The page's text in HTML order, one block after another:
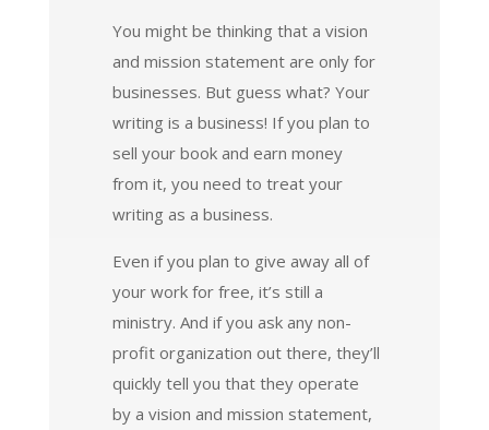
You might be thinking that a vision
and mission statement are only for
businesses. But guess what? Your
writing is a business! If you plan to
sell your book and earn money
from it, you need to treat your
writing as a business.
Even if you plan to give away all of
your work for free, it’s still a
ministry. And if you ask any non-
profit organization out there, they’ll
quickly tell you that they operate
by a vision and mission statement,